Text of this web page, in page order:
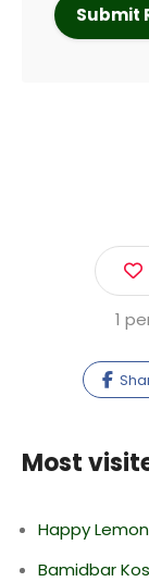
1
Most
Happy Lemon
Bamidbar